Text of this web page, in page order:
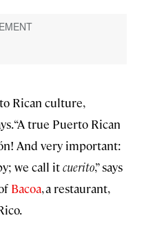
Rican culture,
“A true Puerto Rican
And very important:
we call itcuerito,” says
Bacoa, a restaurant,